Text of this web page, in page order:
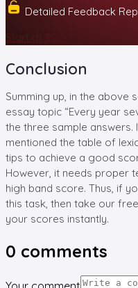
Detailed Feedback
Start at ₹99/-
Conclusion
Summing up, in the above
essay topic “Every year
the three sample answers.
mentioned the table of
tips to achieve a good
However, it needs proper
high band score. Thus, if
this task, then take our free
your scores instantly.
0 comments